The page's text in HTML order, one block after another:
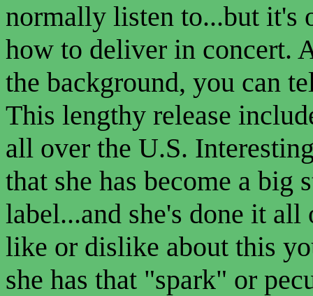
normally listen to...but it's
how to deliver in concert.
the background, you can
This lengthy release
all over the U.S.
that she has become a
label...and she's done it
like or dislike about this
she has that "spark" or